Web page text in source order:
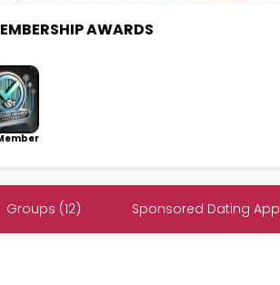
AWARDS
Groups (12) Sponsored Dating App